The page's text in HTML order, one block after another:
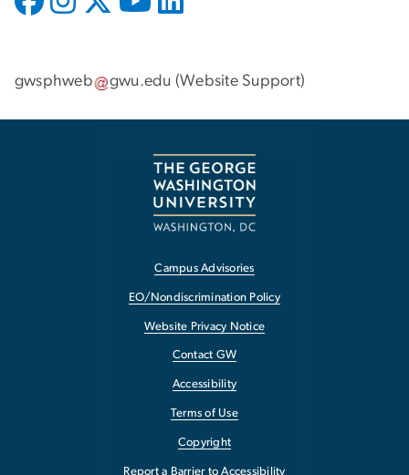
gwsphweb gwu.edu (Website Support)
Campus Advisories
EO/Nondiscrimination Policy
Website Privacy Notice
Contact GW
Accessibility
Terms of Use
Copyright
Report a Barrier to Accessibility